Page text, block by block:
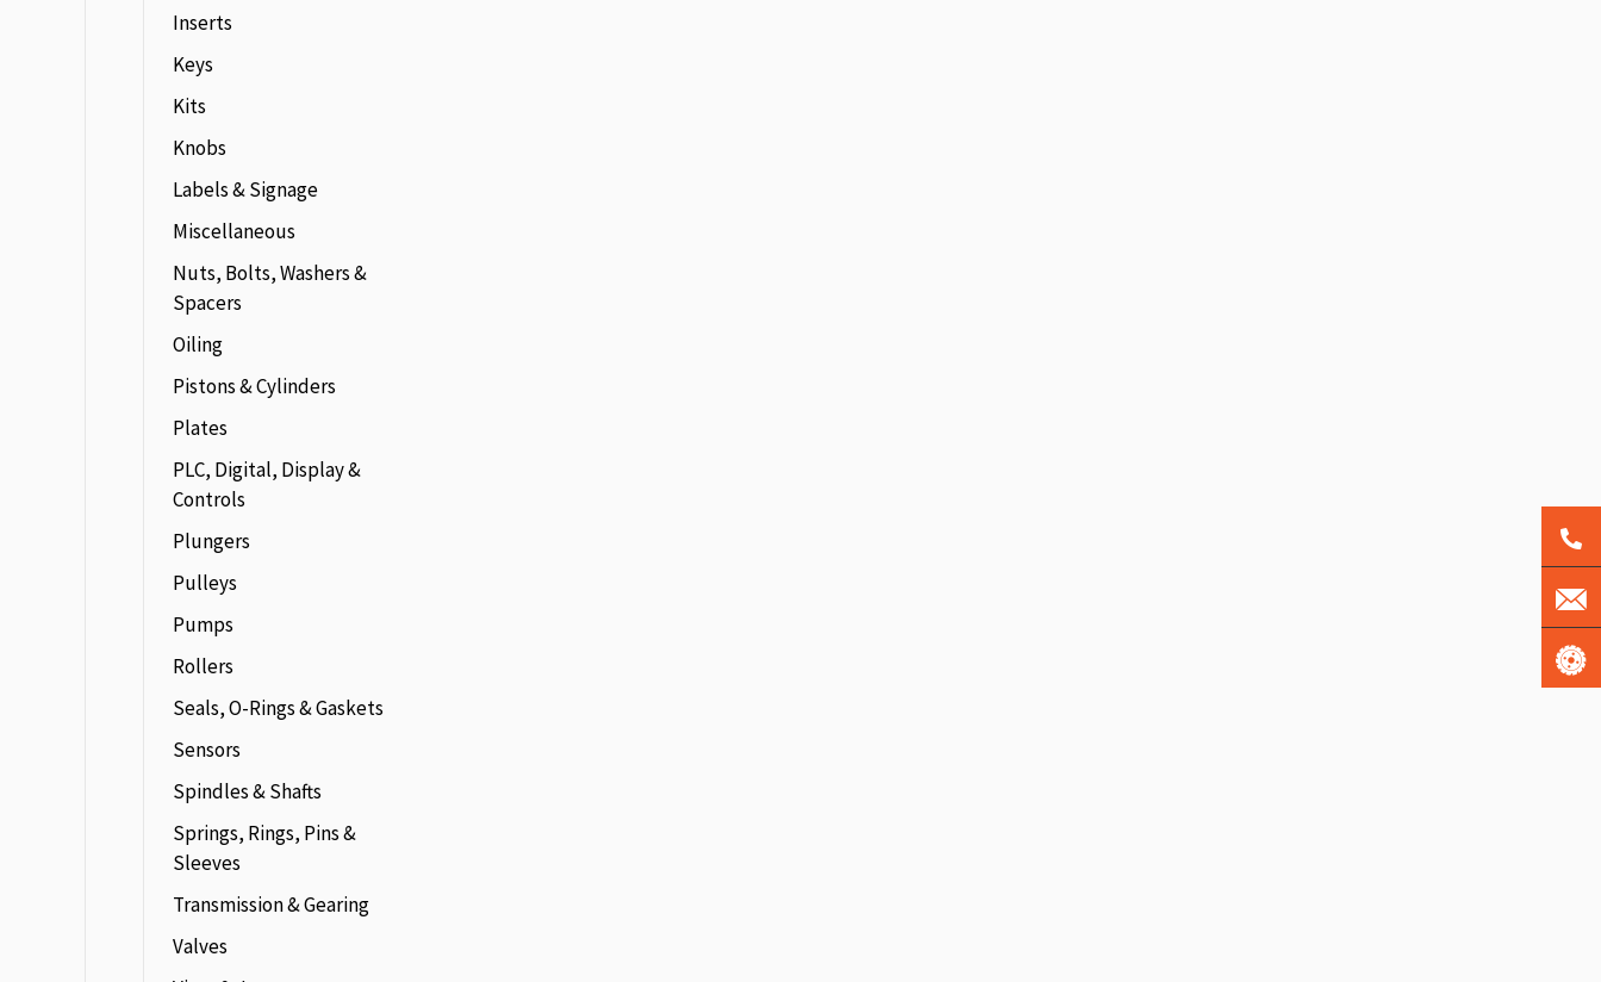
Inserts
Keys
Kits
Knobs
Labels & Signage
Miscellaneous
Nuts, Bolts, Washers &
Spacers
Oiling
Pistons & Cylinders
Plates
PLC, Digital, Display &
Controls
Plungers
Pulleys
Pumps
Rollers
Seals, O-Rings & Gaskets
Sensors
Spindles & Shafts
Springs, Rings, Pins &
Sleeves
Transmission & Gearing
Valves